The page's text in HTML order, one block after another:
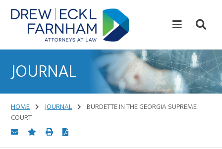
Skip
to
content
Skip
to
primary
Law
JOURNAL
HOME JOURNAL
BURDETTE IN THE GEORGIA SUPREME
COURT